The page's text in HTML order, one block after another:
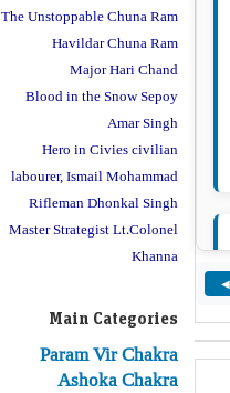
The Unstoppable Chuna Ram
Havildar Chuna Ram
Major Hari Chand
Blood in the Snow Sepoy
Amar Singh
Hero in Civies civilian
labourer, Ismail Mohammad
Rifleman Dhonkal Singh
Master Strategist Lt.Colonel
Khanna
Main Categories
Param Vir Chakra
Ashoka Chakra
◀